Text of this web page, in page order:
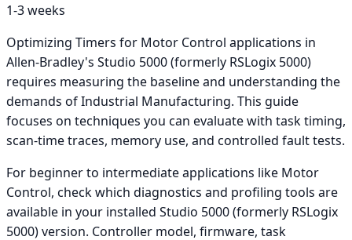
1-3 weeks
Optimizing Timers for Motor Control applications in
Allen-Bradley's Studio 5000 (formerly RSLogix 5000)
requires measuring the baseline and understanding the
demands of Industrial Manufacturing. This guide
focuses on techniques you can evaluate with task timing,
scan-time traces, memory use, and controlled fault tests.
For beginner to intermediate applications like Motor
Control, check which diagnostics and profiling tools are
available in your installed Studio 5000 (formerly RSLogix
5000) version. Controller model, firmware, task